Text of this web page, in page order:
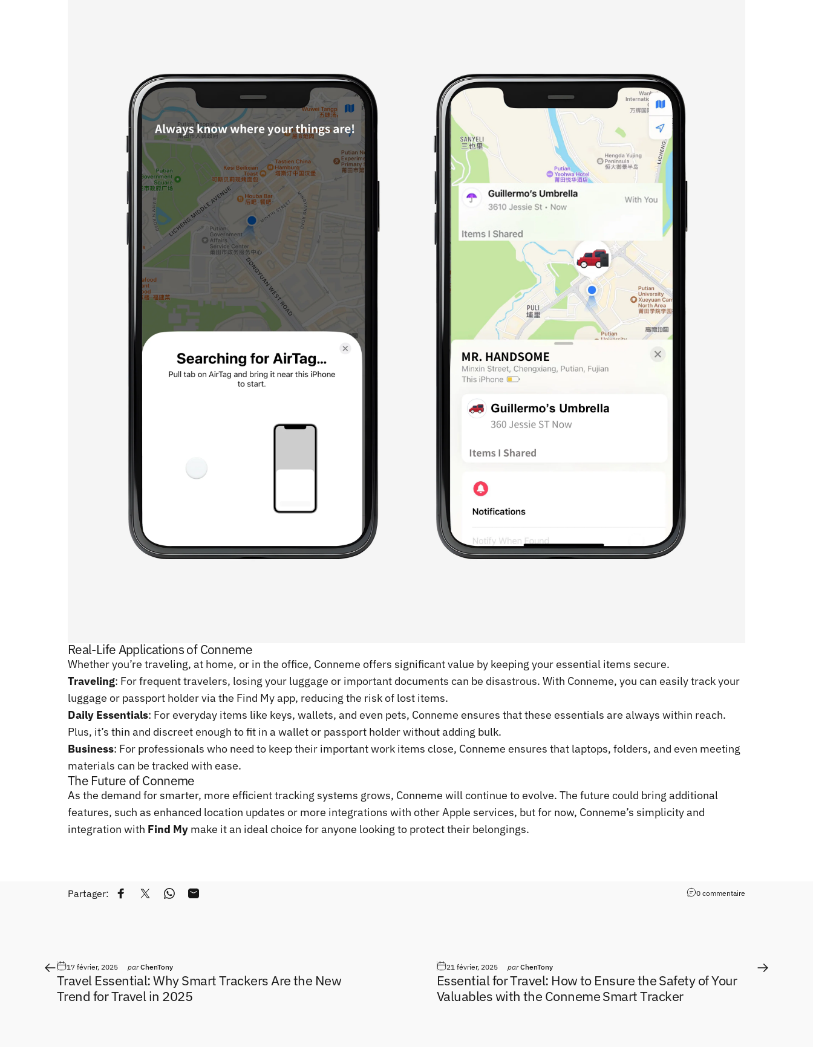
Real-Life Applications of Conneme
Whether you’re traveling, at home, or in the office, Conneme offers significant value by keeping your essential items secure.
Traveling: For frequent travelers, losing your luggage or important documents can be disastrous. With Conneme, you can easily track your
luggage or passport holder via the Find My app, reducing the risk of lost items.
Daily Essentials: For everyday items like keys, wallets, and even pets, Conneme ensures that these essentials are always within reach.
Plus, it’s thin and discreet enough to fit in a wallet or passport holder without adding bulk.
Business: For professionals who need to keep their important work items close, Conneme ensures that laptops, folders, and even meeting
materials can be tracked with ease.
The Future of Conneme
As the demand for smarter, more efficient tracking systems grows, Conneme will continue to evolve. The future could bring additional
features, such as enhanced location updates or more integrations with other Apple services, but for now, Conneme’s simplicity and
integration with Find My make it an ideal choice for anyone looking to protect their belongings.
Partager: Partager sur Facebook
Tweeter sur Twitter
Partager sur WhatsApp
Partager par Email 0 commentaire
17 février, 2025 parChenTony
Travel Essential: Why Smart Trackers Are the New
Trend for Travel in 2025
21 février, 2025 parChenTony
Essential for Travel: How to Ensure the Safety of Your
Valuables with the Conneme Smart Tracker